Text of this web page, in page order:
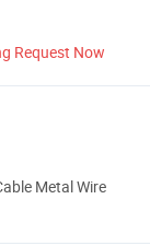
Request Now
Metal Wire